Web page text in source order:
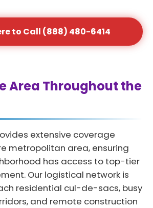
to Call (888) 480-6414
Area Throughout the
extensive coverage
metropolitan area, ensuring
has access to top-tier
Our logistical network is
residential cul-de-sacs, busy
and remote construction